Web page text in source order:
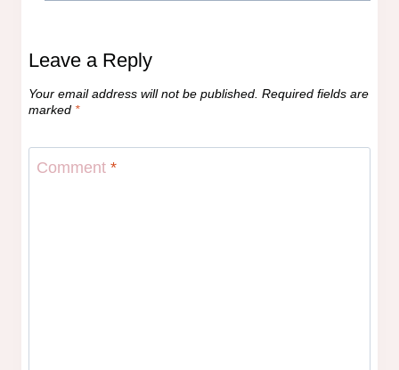
Leave a Reply
Your email address will not be published. Required fields are
marked *
Comment *